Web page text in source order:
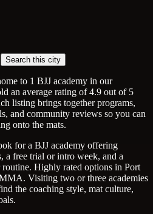
Search this city
to 1 BJJ academy in our
an average rating of 4.9 out of 5
listing brings together programs,
and community reviews so you can
onto the mats.
for a BJJ academy offering
a free trial or intro week, and a
Highly rated options in Port
Visiting two or three academies
the coaching style, mat culture,